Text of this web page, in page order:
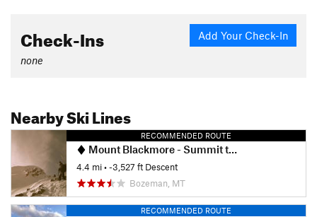
Add Your Check-In
Check-Ins
none
Nearby Ski Lines
RECOMMENDED ROUTE
Mount Blackmore - Summit to Snowfields
4.4 mi• -3,527 ft Descent
Bozeman, MT
RECOMMENDED ROUTE